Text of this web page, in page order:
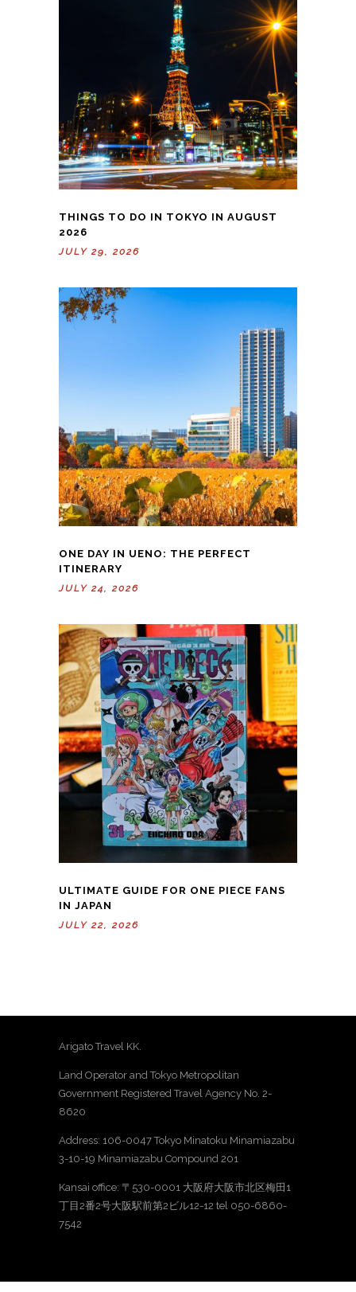
THINGS TO DO IN TOKYO IN AUGUST
2026
JULY 29, 2026
ONE DAY IN UENO: THE PERFECT
ITINERARY
JULY 24, 2026
ULTIMATE GUIDE FOR ONE PIECE FANS
IN JAPAN
JULY 22, 2026
Arigato Travel KK.
Land Operator and Tokyo Metropolitan
Government Registered Travel Agency No. 2-
8620
Address: 106-0047 Tokyo Minatoku Minamiazabu
3-10-19 Minamiazabu Compound 201
Kansai office: 〒530-0001 大阪府大阪市北区梅田1
丁目2番2号大阪駅前第2ビル12-12 tel 050-6860-
7542